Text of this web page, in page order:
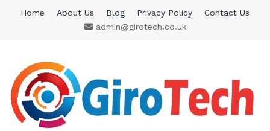
Home About Us Blog Privacy Policy
Contact Us
admin@girotech.co.uk